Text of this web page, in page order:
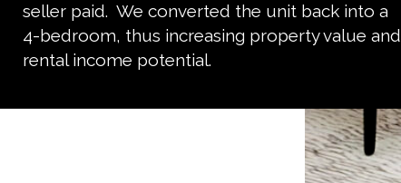
seller paid. We converted the unit back into a
4-bedroom, thus increasing property value and
rental income potential.